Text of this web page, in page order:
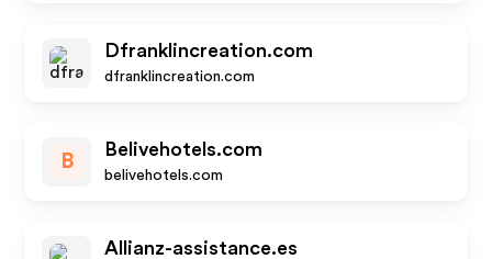
Dfranklincreation.com
dfranklincreation.com
B
Belivehotels.com
belivehotels.com
Allianz-assistance.es